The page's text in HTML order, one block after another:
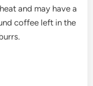
and may have a
coffee left in the